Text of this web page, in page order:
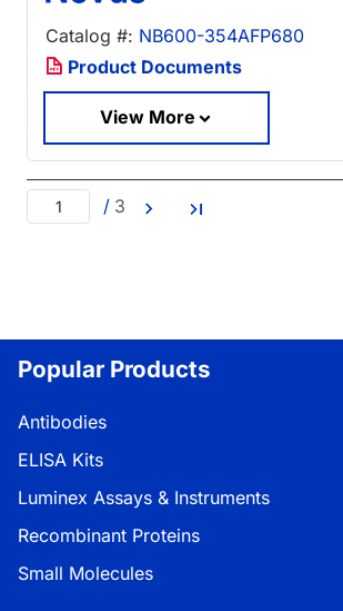
Catalog #: NB600-354AFP680
Product Documents
View More
/ 3
Popular Products
Antibodies
ELISA Kits
Luminex Assays & Instruments
Recombinant Proteins
Small Molecules